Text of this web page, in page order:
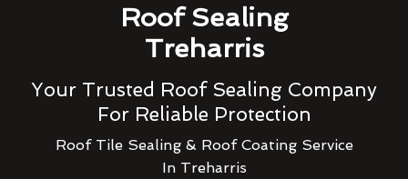
Roof Sealing
Treharris
Your Trusted Roof Sealing Company
For Reliable Protection
Roof Tile Sealing & Roof Coating Service
In Treharris